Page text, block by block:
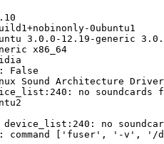
0ubuntu1
3.0.0-12.19-generic
x86_64
False
Sound Architecture
no soundcards
no
command ['fuser', '-v',